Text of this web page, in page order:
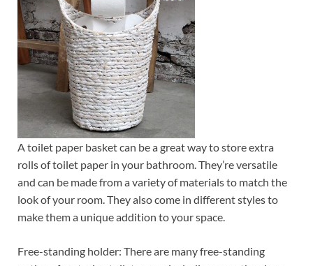
A toilet paper basket can be a great way to store extra
rolls of toilet paper in your bathroom. They’re versatile
and can be made from a variety of materials to match the
look of your room. They also come in different styles to
make them a unique addition to your space.
Free-standing holder: There are many free-standing